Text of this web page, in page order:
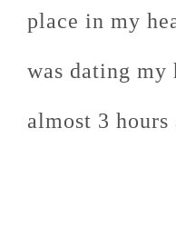
place in my
was dating my
almost 3 hours